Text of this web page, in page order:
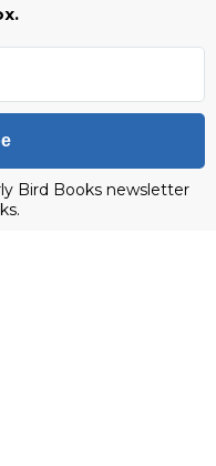
Bird Books newsletter